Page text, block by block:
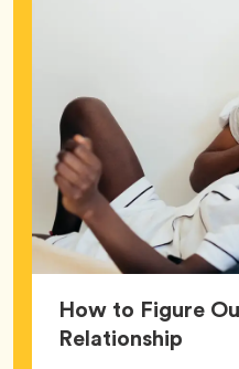
How to Figure
RelationshipArticle,